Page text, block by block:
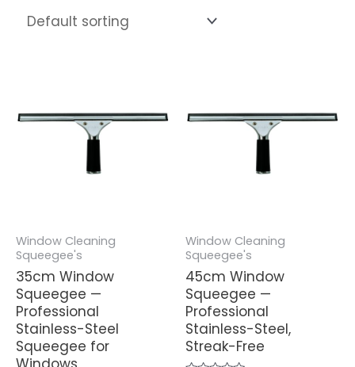
Window Cleaning
Squeegee's
35cm Window
Squeegee —
Professional
Stainless-Steel
Squeegee for
Window Cleaning
Squeegee's
45cm Window
Squeegee —
Professional
Stainless-Steel,
Streak-Free